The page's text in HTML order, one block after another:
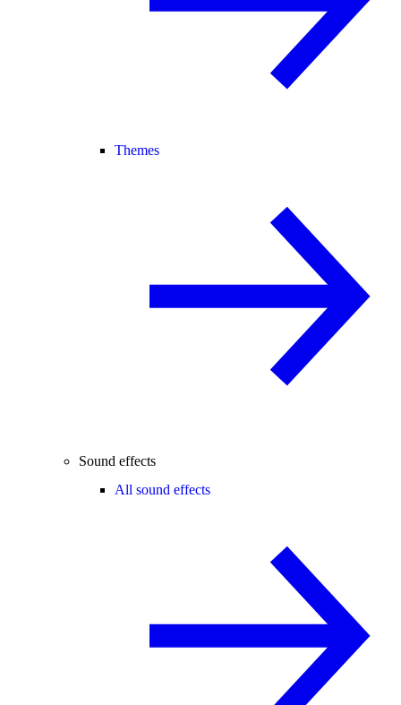
Themes
Sound effects
All sound effects